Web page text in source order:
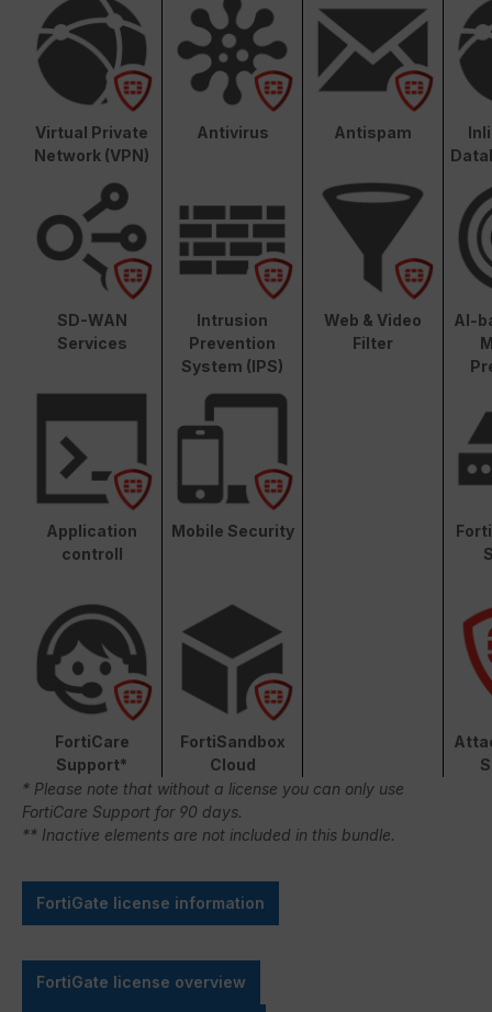
Virtual Private
Network (VPN)
Antivirus Antispam
SD-WAN
Services
Intrusion
Prevention
System (IPS)
Web & Video
Filter
AI-
Application
controll
Mobile Security
FortiCare
Support*
FortiSandbox
Cloud
* Please note that without a license you can only use
FortiCare Support for 90 days.
** Inactive elements are not included in this bundle.
FortiGate license information
FortiGate license overview